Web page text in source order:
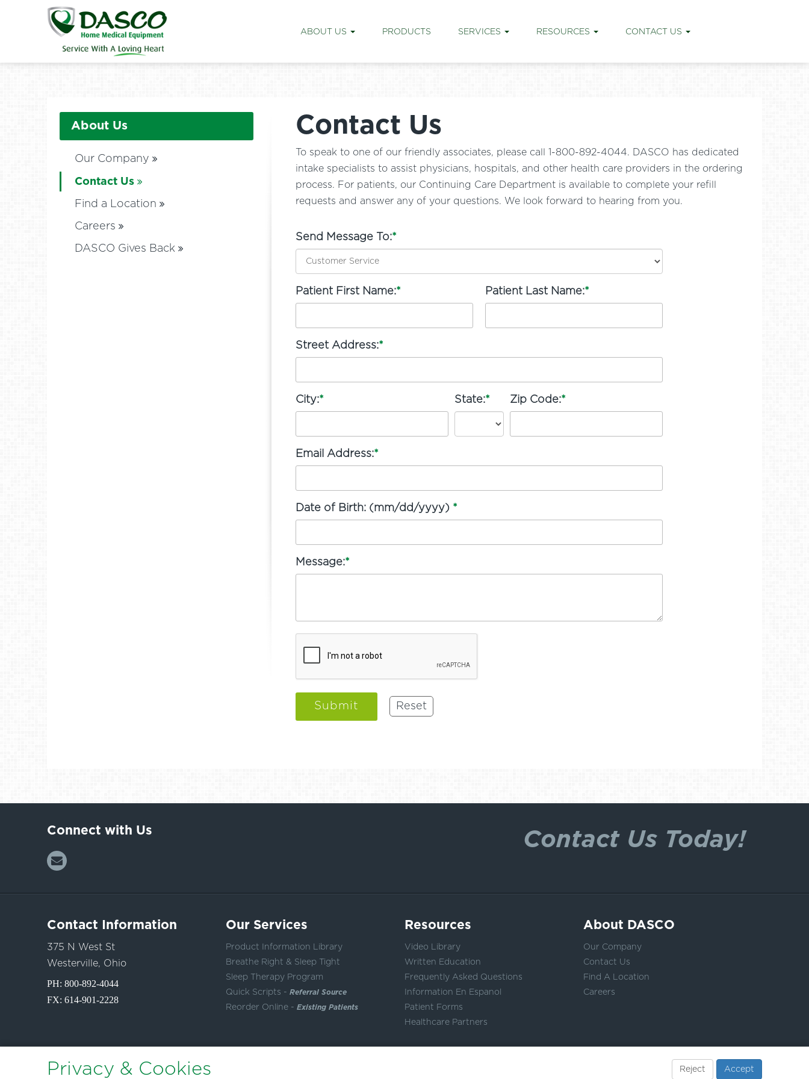
Privacy & Cookies Reject Accept
ABOUT US PRODUCTS SERVICES RESOURCES CONTACT US
About Us
Our Company
Contact Us
Find a Location
Careers
DASCO Gives Back
Contact Us
To speak to one of our friendly associates, please call 1-800-892-4044. DASCO has dedicated
intake specialists to assist physicians, hospitals, and other health care providers in the ordering
process. For patients, our Continuing Care Department is available to complete your refill
requests and answer any of your questions. We look forward to hearing from you.
Send Message To:*
Patient First Name:* Patient Last Name:*
Street Address:*
City:* State:* Zip Code:*
Email Address:*
Date of Birth: (mm/dd/yyyy) *
Message:*
Contact Us Today!
Connect with Us
Contact Information
375 N West St
Westerville, Ohio
PH: 800-892-4044
FX: 614-901-2228
Our Services
Product Information Library
Breathe Right & Sleep Tight
Sleep Therapy Program
Quick Scripts - Referral Source
Reorder Online - Existing Patients
Resources
Video Library
Written Education
Frequently Asked Questions
Information En Espanol
Patient Forms
Healthcare Partners
About DASCO
Our Company
Contact Us
Find A Location
Careers